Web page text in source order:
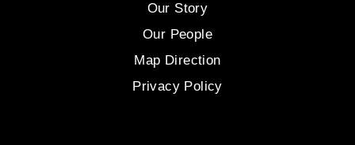
Our Story
Our People
Map Direction
Privacy Policy